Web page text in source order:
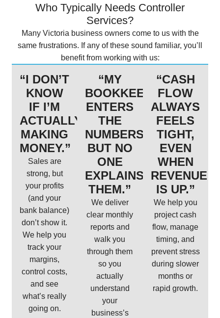
Who Typically Needs Controller
Services?
Many Victoria business owners come to us with the
same frustrations. If any of these sound familiar, you’ll
benefit from working with us:
“I DON’T
KNOW
IF I’M
ACTUALLY
MAKING
MONEY.”
Sales are
strong, but
your profits
(and your
bank balance)
don’t show it.
We help you
track your
margins,
control costs,
and see
what’s really
going on.
“MY
BOOKKEEPER
ENTERS
THE
NUMBERS,
BUT NO
ONE
EXPLAINS
THEM.”
We deliver
clear monthly
reports and
walk you
through them
so you
actually
understand
your
business’s
“CASH
FLOW
ALWAYS
FEELS
TIGHT,
EVEN
WHEN
REVENUE
IS UP.”
We help you
project cash
flow, manage
timing, and
prevent stress
during slower
months or
rapid growth.